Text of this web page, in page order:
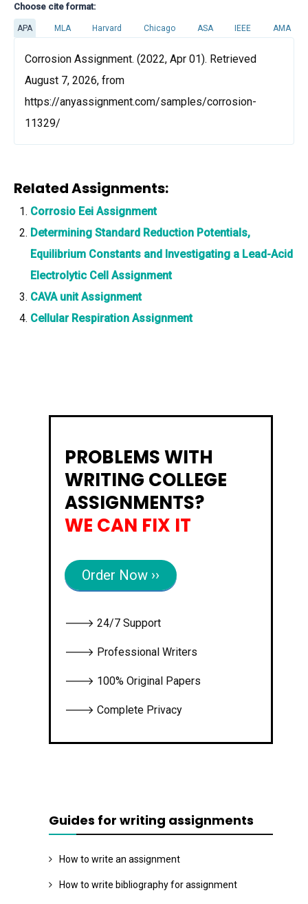
Choose cite format:
APA MLA Harvard Chicago ASA IEEE AMA
Corrosion Assignment. (2022, Apr 01). Retrieved
August 7, 2026, from
https://anyassignment.com/samples/corrosion-
11329/
Related Assignments:
Corrosio Eei Assignment
Determining Standard Reduction Potentials,
Equilibrium Constants and Investigating a Lead-Acid
Electrolytic Cell Assignment
CAVA unit Assignment
Cellular Respiration Assignment
PROBLEMS WITH
WRITING COLLEGE
ASSIGNMENTS?
WE CAN FIX IT
Order Now ››
🡒 24/7 Support
🡒 Professional Writers
🡒 100% Original Papers
🡒 Complete Privacy
Guides for writing assignments
How to write an assignment
How to write bibliography for assignment